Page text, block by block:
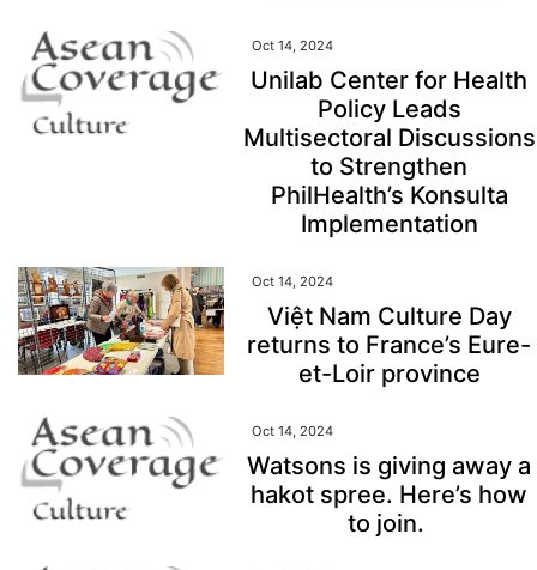
Oct 14, 2024
Unilab Center for Health
Policy Leads
Multisectoral Discussions
to Strengthen
PhilHealth’s Konsulta
Implementation
Oct 14, 2024
Việt Nam Culture Day
returns to France’s Eure-
et-Loir province
Oct 14, 2024
Watsons is giving away a
hakot spree. Here’s how
to join.